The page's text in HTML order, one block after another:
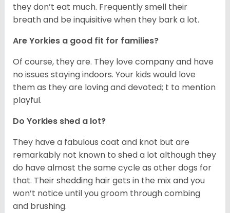
they don’t eat much. Frequently smell their
breath and be inquisitive when they bark a lot.
Are Yorkies a good fit for families?
Of course, they are. They love company and have
no issues staying indoors. Your kids would love
them as they are loving and devoted; t to mention
playful.
Do Yorkies shed a lot?
They have a fabulous coat and knot but are
remarkably not known to shed a lot although they
do have almost the same cycle as other dogs for
that. Their shedding hair gets in the mix and you
won’t notice until you groom through combing
and brushing.